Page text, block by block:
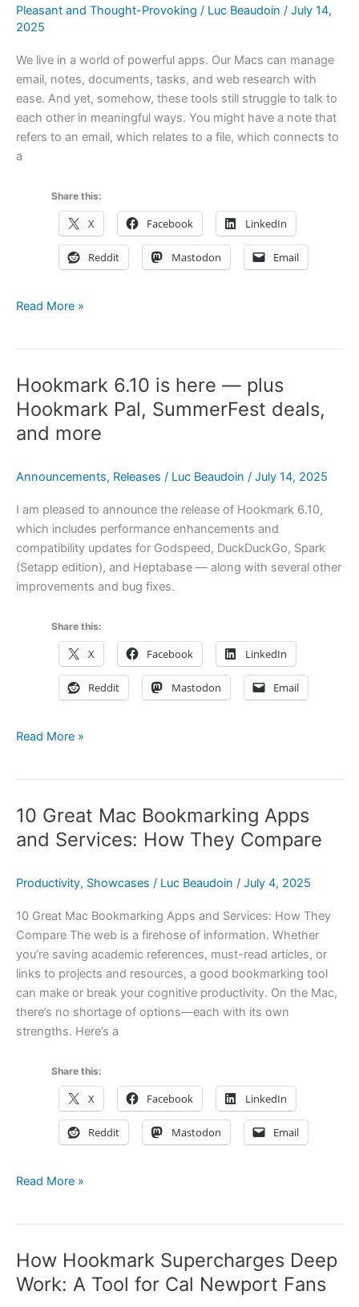
A
New
Article
Pleasant and Thought-Provoking / Luc Beaudoin / July 14,
2025
We live in a world of powerful apps. Our Macs can manage
email, notes, documents, tasks, and web research with
ease. And yet, somehow, these tools still struggle to talk to
each other in meaningful ways. You might have a note that
refers to an email, which relates to a file, which connects to
a
Share this:
X Facebook LinkedIn
Reddit Mastodon Email
Omni-
Link
in
Most
Mac
Digital
Read More »
Hookmark 6.10 is here — plus
Hookmark Pal, SummerFest deals,
and more
Announcements, Releases / Luc Beaudoin / July 14, 2025
I am pleased to announce the release of Hookmark 6.10,
which includes performance enhancements and
compatibility updates for Godspeed, DuckDuckGo, Spark
(Setapp edition), and Heptabase — along with several other
improvements and bug fixes.
Share this:
X Facebook LinkedIn
Reddit Mastodon Email
Hookmark
—
Hookmark
SummerFest
deals,
and
more
Read More »
10 Great Mac Bookmarking Apps
and Services: How They Compare
Productivity, Showcases / Luc Beaudoin / July 4, 2025
10 Great Mac Bookmarking Apps and Services: How They
Compare The web is a firehose of information. Whether
you’re saving academic references, must-read articles, or
links to projects and resources, a good bookmarking tool
can make or break your cognitive productivity. On the Mac,
there’s no shortage of options—each with its own
strengths. Here’s a
Share this:
X Facebook LinkedIn
Reddit Mastodon Email
10
Apps
and
Services:
Read More »
How Hookmark Supercharges Deep
Work: A Tool for Cal Newport Fans